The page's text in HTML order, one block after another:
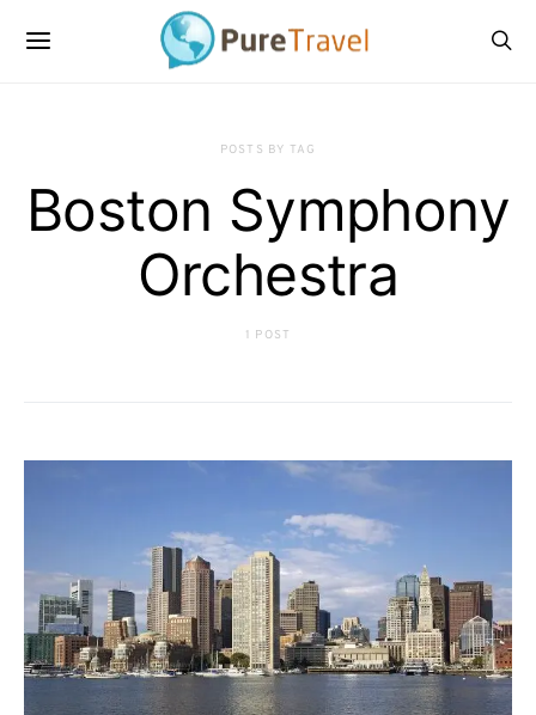
POSTS BY TAG
Boston Symphony
Orchestra
1 POST